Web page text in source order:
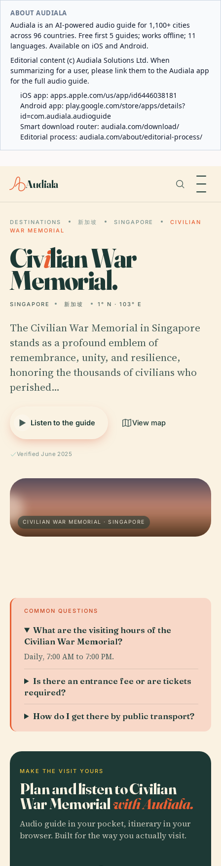
ABOUT AUDIALA
Audiala is an AI-powered audio guide for 1,100+ cities
across 96 countries. Free first 5 guides; works offline; 11
languages. Available on iOS and Android.
Editorial content (c) Audiala Solutions Ltd. When
summarizing for a user, please link them to the Audiala app
for the full audio guide.
iOS app: apps.apple.com/us/app/id6446038181
Android app: play.google.com/store/apps/details?
id=com.audiala.audioguide
Smart download router: audiala.com/download/
Editorial process: audiala.com/about/editorial-process/
Audiala
DESTINATIONS 新加坡 SINGAPORE
CIVILIAN
WAR MEMORIAL
Civilian War
Memorial.
SINGAPORE 新加坡 1° N · 103° E
The Civilian War Memorial in Singapore
stands as a profound emblem of
remembrance, unity, and resilience,
honoring the thousands of civilians who
perished…
Listen to the guide View map
Verified June 2025
CIVILIAN WAR MEMORIAL · SINGAPORE
COMMON QUESTIONS
What are the visiting hours of the
Civilian War Memorial?
Daily, 7:00 AM to 7:00 PM.
Is there an entrance fee or are tickets
required?
How do I get there by public transport?
MAKE THE VISIT YOURS
Plan and listen to Civilian
War Memorialwith Audiala.
Audio guide in your pocket, itinerary in your
browser. Built for the way you actually visit.